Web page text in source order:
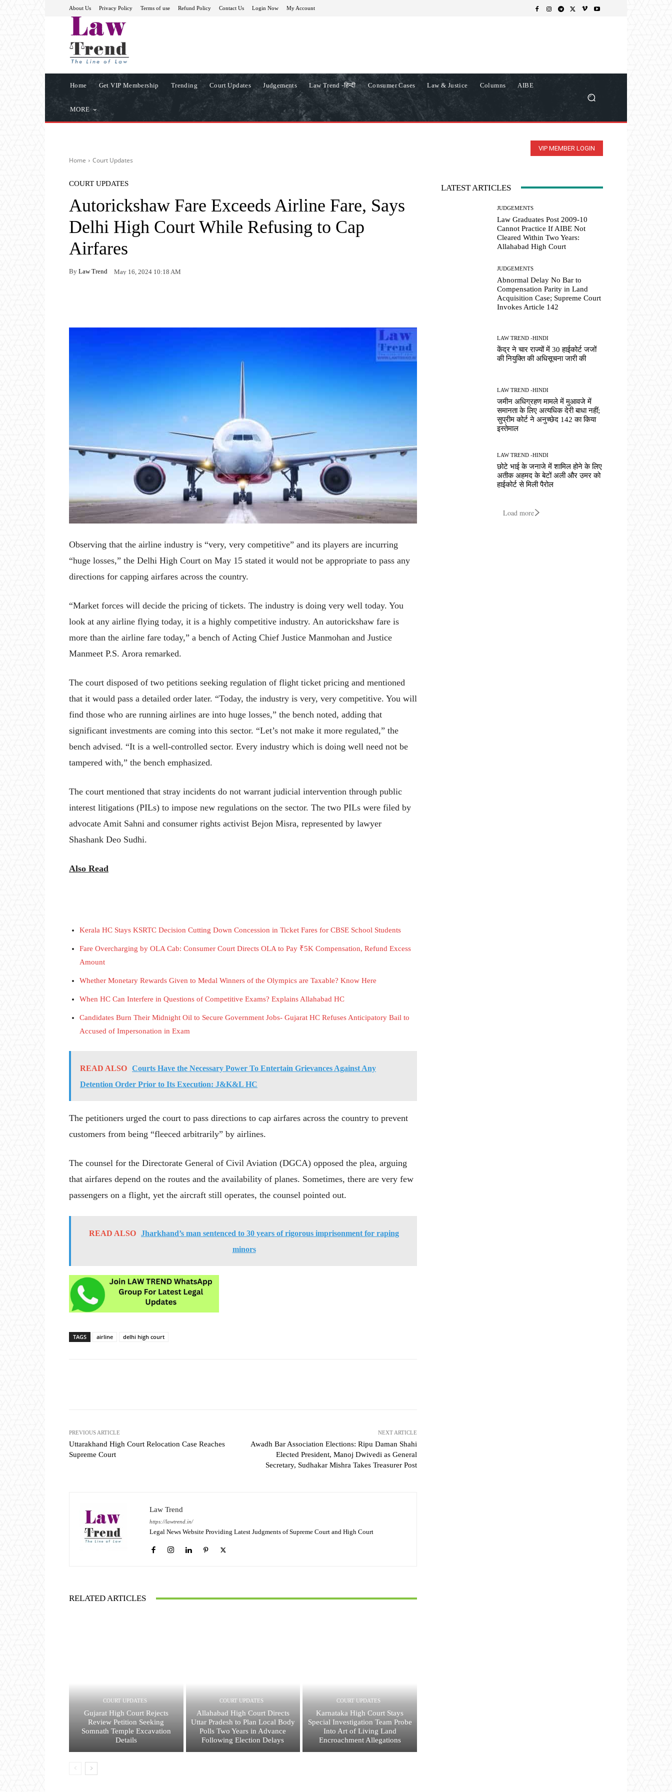
About Us Privacy Policy Terms of use Refund Policy Contact Us Login Now My Account
Home Get VIP Membership Trending Court Updates Judgements Law Trend -हिन्दी Consumer Cases Law & Justice Columns AIBE
MORE
VIP MEMBER LOGIN
Home Court Updates
COURT UPDATES
Autorickshaw Fare Exceeds Airline Fare, Says
Delhi High Court While Refusing to Cap
Airfares
By Law Trend May 16, 2024 10:18 AM
Observing that the airline industry is “very, very competitive” and its players are incurring
“huge losses,” the Delhi High Court on May 15 stated it would not be appropriate to pass any
directions for capping airfares across the country.
“Market forces will decide the pricing of tickets. The industry is doing very well today. You
look at any airline flying today, it is a highly competitive industry. An autorickshaw fare is
more than the airline fare today,” a bench of Acting Chief Justice Manmohan and Justice
Manmeet P.S. Arora remarked.
The court disposed of two petitions seeking regulation of flight ticket pricing and mentioned
that it would pass a detailed order later. “Today, the industry is very, very competitive. You will
find those who are running airlines are into huge losses,” the bench noted, adding that
significant investments are coming into this sector. “Let’s not make it more regulated,” the
bench advised. “It is a well-controlled sector. Every industry which is doing well need not be
tampered with,” the bench emphasized.
The court mentioned that stray incidents do not warrant judicial intervention through public
interest litigations (PILs) to impose new regulations on the sector. The two PILs were filed by
advocate Amit Sahni and consumer rights activist Bejon Misra, represented by lawyer
Shashank Deo Sudhi.
Also Read
Kerala HC Stays KSRTC Decision Cutting Down Concession in Ticket Fares for CBSE School Students
Fare Overcharging by OLA Cab: Consumer Court Directs OLA to Pay ₹5K Compensation, Refund Excess
Amount
Whether Monetary Rewards Given to Medal Winners of the Olympics are Taxable? Know Here
When HC Can Interfere in Questions of Competitive Exams? Explains Allahabad HC
Candidates Burn Their Midnight Oil to Secure Government Jobs- Gujarat HC Refuses Anticipatory Bail to
Accused of Impersonation in Exam
READ ALSO Courts Have the Necessary Power To Entertain Grievances Against Any
Detention Order Prior to Its Execution: J&K&L HC
The petitioners urged the court to pass directions to cap airfares across the country to prevent
customers from being “fleeced arbitrarily” by airlines.
The counsel for the Directorate General of Civil Aviation (DGCA) opposed the plea, arguing
that airfares depend on the routes and the availability of planes. Sometimes, there are very few
passengers on a flight, yet the aircraft still operates, the counsel pointed out.
READ ALSO Jharkhand’s man sentenced to 30 years of rigorous imprisonment for raping
minors
TAGS airline delhi high court
PREVIOUS ARTICLE
Uttarakhand High Court Relocation Case Reaches
Supreme Court
NEXT ARTICLE
Awadh Bar Association Elections: Ripu Daman Shahi
Elected President, Manoj Dwivedi as General
Secretary, Sudhakar Mishra Takes Treasurer Post
Law Trend
https://lawtrend.in/
Legal News Website Providing Latest Judgments of Supreme Court and High Court
RELATED ARTICLES
COURT UPDATES
Gujarat High Court Rejects
Review Petition Seeking
Somnath Temple Excavation
Details
COURT UPDATES
Allahabad High Court Directs
Uttar Pradesh to Plan Local Body
Polls Two Years in Advance
Following Election Delays
COURT UPDATES
Karnataka High Court Stays
Special Investigation Team Probe
Into Art of Living Land
Encroachment Allegations
LATEST ARTICLES
JUDGEMENTS
Law Graduates Post 2009-10
Cannot Practice If AIBE Not
Cleared Within Two Years:
Allahabad High Court
JUDGEMENTS
Abnormal Delay No Bar to
Compensation Parity in Land
Acquisition Case; Supreme Court
Invokes Article 142
LAW TREND -HINDI
केंद्र ने चार राज्यों में 30 हाईकोर्ट जजों
की नियुक्ति की अधिसूचना जारी की
LAW TREND -HINDI
जमीन अधिग्रहण मामले में मुआवजे में
समानता के लिए अत्यधिक देरी बाधा नहीं;
सुप्रीम कोर्ट ने अनुच्छेद 142 का किया
इस्तेमाल
LAW TREND -HINDI
छोटे भाई के जनाजे में शामिल होने के लिए
अतीक अहमद के बेटों अली और उमर को
हाईकोर्ट से मिली पैरोल
Load more